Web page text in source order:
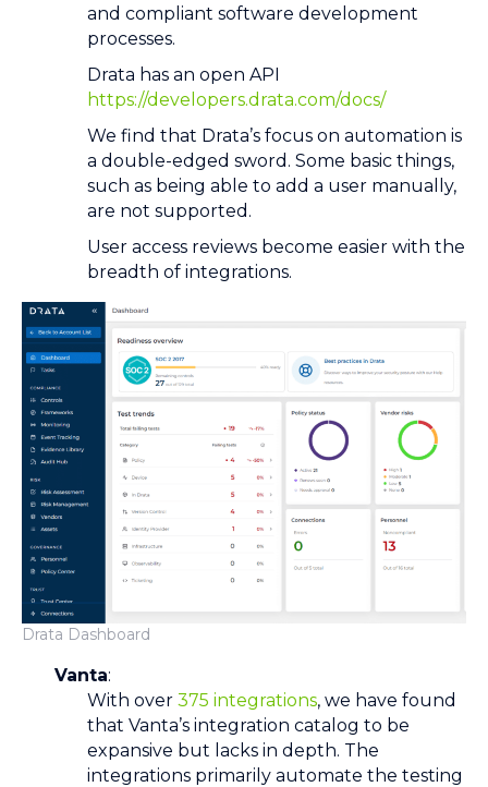
and compliant software development
processes.
Drata has an open API
https://developers.drata.com/docs/
We find that Drata’s focus on automation is
a double-edged sword. Some basic things,
such as being able to add a user manually,
are not supported.
User access reviews become easier with the
breadth of integrations.
Drata Dashboard
Vanta:
With over 375 integrations, we have found
that Vanta’s integration catalog to be
expansive but lacks in depth. The
integrations primarily automate the testing